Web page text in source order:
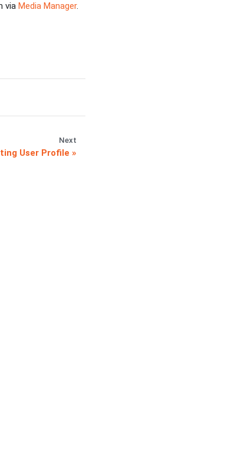
via Media Manager.
Next
User Profile